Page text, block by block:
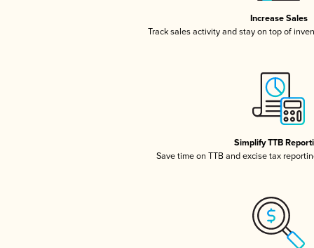
Increase Sales
Track sales activity and stay on top of
Simplify TTB
Save time on TTB and excise tax